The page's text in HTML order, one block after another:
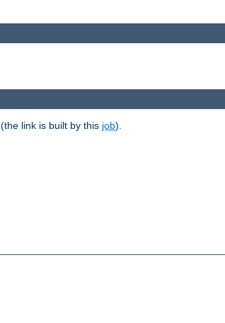
(the link is built by this job).